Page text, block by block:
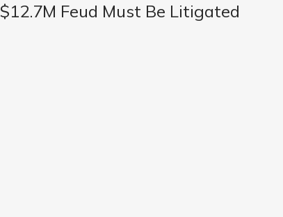
$12.7M Feud Must Be Litigated